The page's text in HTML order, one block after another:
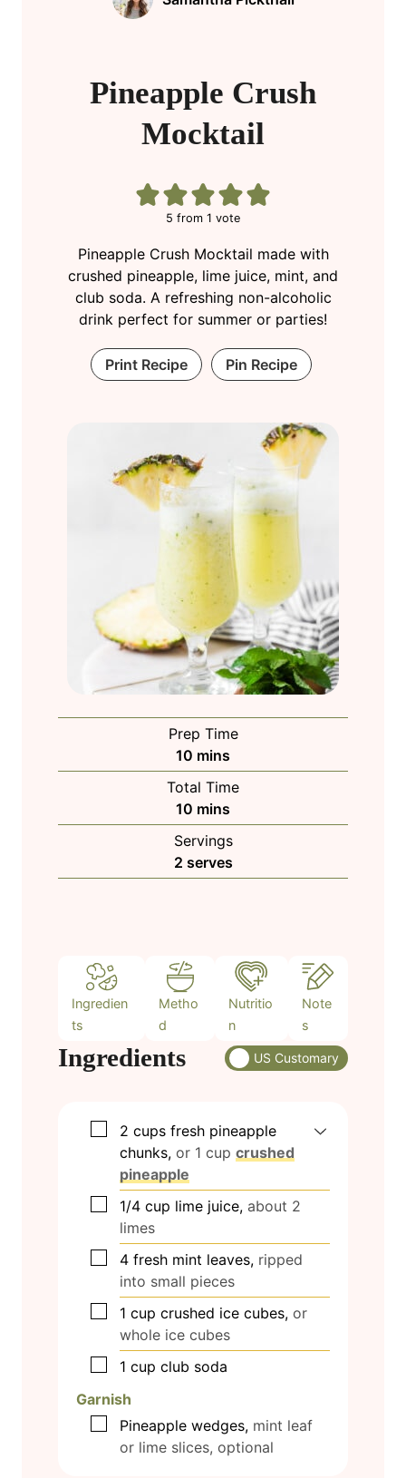
Pineapple Crush
Mocktail
5 from 1 vote
Pineapple Crush Mocktail made with
crushed pineapple, lime juice, mint, and
club soda. A refreshing non-alcoholic
drink perfect for summer or parties!
Print Recipe Pin Recipe
Prep Time
10 m
i
n
u
t
e
s
mins
Total Time
10 m
i
n
u
mins
Servings
2 serves
Ingredien
ts
Metho
d
Nutritio
n
Note
s
Ingredients US Customary
▢
2 cups fresh pineapple
chunks, or 1 cup crushed
pineapple
▢
1/4 cup lime juice, about 2
limes
▢
4 fresh mint leaves, ripped
into small pieces
▢
1 cup crushed ice cubes, or
whole ice cubes
▢
1 cup club soda
Garnish
▢
Pineapple wedges, mint leaf
or lime slices, optional